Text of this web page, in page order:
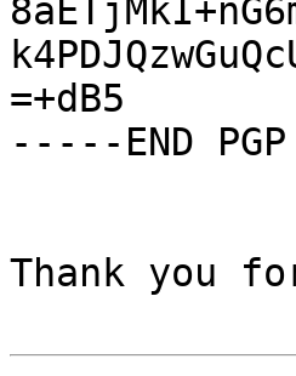
=+dB5
-----END
Thank you